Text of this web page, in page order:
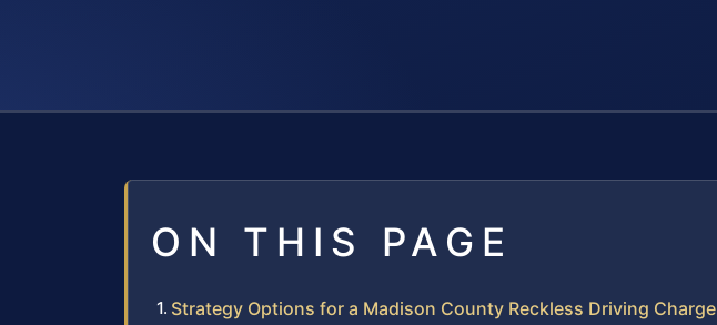
ON THIS PAGE
Strategy Options for a Madison County Reckless Driving Charge